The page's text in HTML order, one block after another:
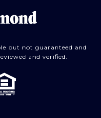
but not guaranteed and
and verified.